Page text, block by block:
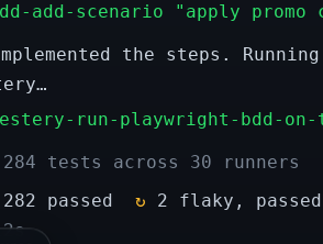
add-scenario "apply promo
the steps.
run-playwright-bdd-
tests across 30 runners
passed ↻ 2 flaky,